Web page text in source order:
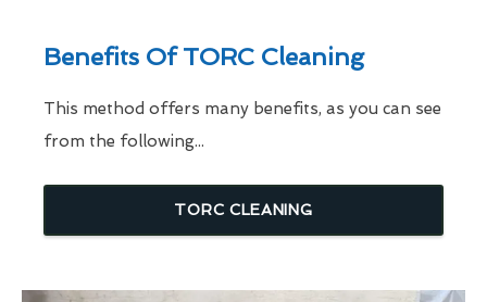
Benefits Of TORC Cleaning
This method offers many benefits, as you can see
from the following...
TORC CLEANING